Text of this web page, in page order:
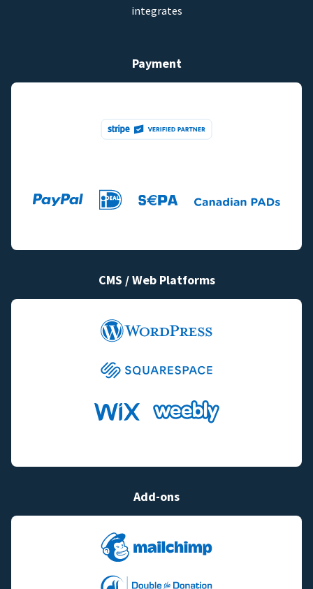
integrates
Payment
CMS / Web Platforms
Add-ons